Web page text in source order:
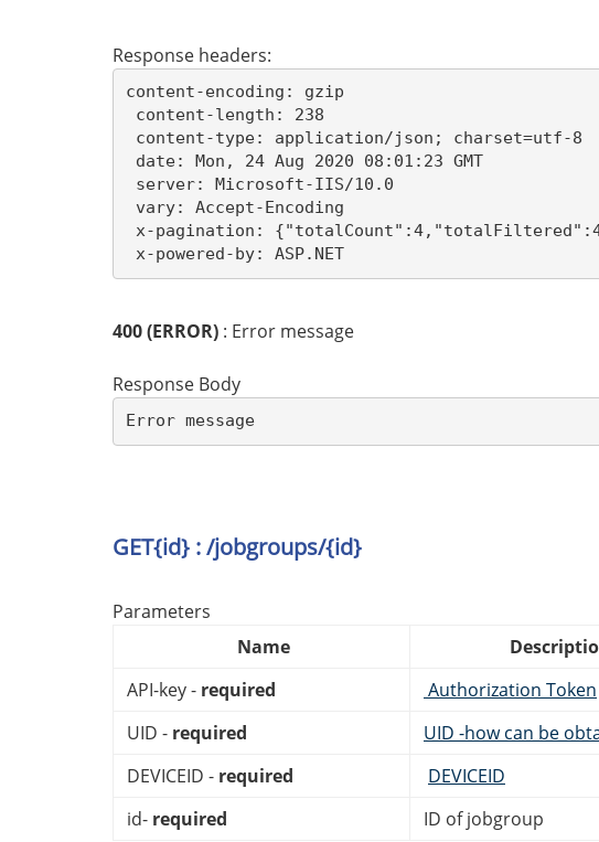
Response headers:
content-encoding: gzip
content-length: 238
content-type: application/json; charset=utf-8
date: Mon, 24 Aug 2020 08:01:23 GMT
server: Microsoft-IIS/10.0
vary: Accept-Encoding
x-pagination:
x-powered-by: ASP.NET
400 (ERROR) : Error message
Response Body
Error message
GET{id} : /jobgroups/{id}
Parameters
Name
API-key - required Authorization Token
UID - required UID -how can be
DEVICEID - required DEVICEID
id- required ID of jobgroup